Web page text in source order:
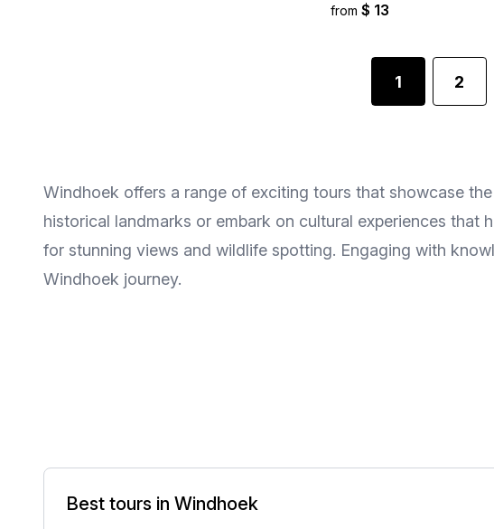
from $ 13
1 2
Windhoek offers a range of exciting tours that showcase
historical landmarks or embark on cultural experiences
for stunning views and wildlife spotting. Engaging with
Windhoek journey.
Best tours in Windhoek